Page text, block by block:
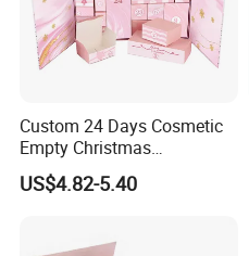
Custom 24 Days Cosmetic
Empty Christmas
Countdown Advent
Calendar Box
US$4.82-5.40